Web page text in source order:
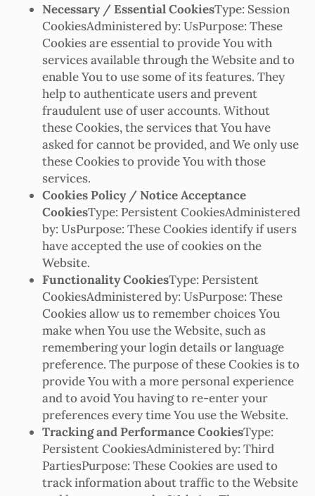
Necessary / Essential CookiesType: Session
CookiesAdministered by: UsPurpose: These
Cookies are essential to provide You with
services available through the Website and to
enable You to use some of its features. They
help to authenticate users and prevent
fraudulent use of user accounts. Without
these Cookies, the services that You have
asked for cannot be provided, and We only use
these Cookies to provide You with those
services.
Cookies Policy / Notice Acceptance
CookiesType: Persistent CookiesAdministered
by: UsPurpose: These Cookies identify if users
have accepted the use of cookies on the
Website.
Functionality CookiesType: Persistent
CookiesAdministered by: UsPurpose: These
Cookies allow us to remember choices You
make when You use the Website, such as
remembering your login details or language
preference. The purpose of these Cookies is to
provide You with a more personal experience
and to avoid You having to re-enter your
preferences every time You use the Website.
Tracking and Performance CookiesType:
Persistent CookiesAdministered by: Third
PartiesPurpose: These Cookies are used to
track information about traffic to the Website